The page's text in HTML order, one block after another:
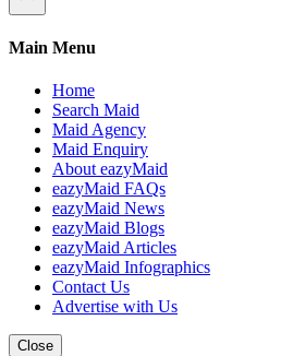
Main Menu
Home
Search Maid
Maid Agency
Maid Enquiry
About eazyMaid
eazyMaid FAQs
eazyMaid News
eazyMaid Blogs
eazyMaid Articles
eazyMaid Infographics
Contact Us
Advertise with Us
Close